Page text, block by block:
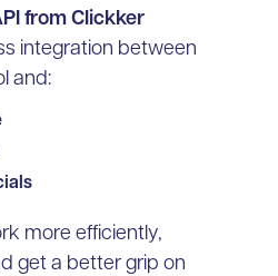
from Clickker
integration between
and:
more efficiently,
get a better grip on